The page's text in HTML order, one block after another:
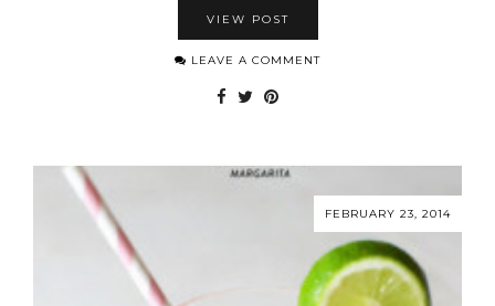
VIEW POST
LEAVE A COMMENT
FEBRUARY 23, 2014